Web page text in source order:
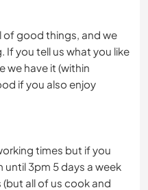
of good things, and we
If you tell us what you like
we have it (within
if you also enjoy
times but if you
until 3pm 5 days a week
all of us cook and